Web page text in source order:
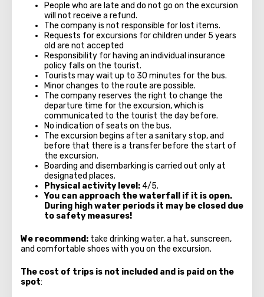
People who are late and do not go on the excursion
will not receive a refund.
The company is not responsible for lost items.
Requests for excursions for children under 5 years
old are not accepted
Responsibility for having an individual insurance
policy falls on the tourist.
Tourists may wait up to 30 minutes for the bus.
Minor changes to the route are possible.
The company reserves the right to change the
departure time for the excursion, which is
communicated to the tourist the day before.
No indication of seats on the bus.
The excursion begins after a sanitary stop, and
before that there is a transfer before the start of
the excursion.
Boarding and disembarking is carried out only at
designated places.
Physical activity level:4/5.
You can approach the waterfall if it is open.
During high water periods it may be closed due
to safety measures!
We recommend: take drinking water, a hat, sunscreen,
and comfortable shoes with you on the excursion.
The cost of trips is not included and is paid on the
spot: